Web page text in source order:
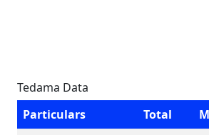
Tedama Data
Particulars
Total